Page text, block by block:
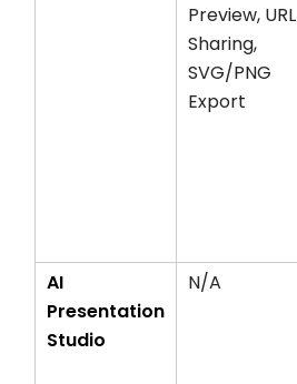
Preview, URL
Sharing,
SVG/PNG
Export
AI
Presentation
Studio
N/A